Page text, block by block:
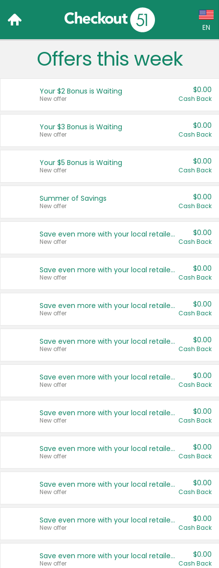
EN
Language:
Français (CA)
United States
Offers this week
Your $2 Bonus is Waiting
New offer
$0.00
Cash Back
Your $3 Bonus is Waiting
New offer
$0.00
Cash Back
Your $5 Bonus is Waiting
New offer
$0.00
Cash Back
Summer of Savings
New offer
$0.00
Cash Back
Save even more with your local retailers
New offer
$0.00
Cash Back
Save even more with your local retailers
New offer
$0.00
Cash Back
Save even more with your local retailers
New offer
$0.00
Cash Back
Save even more with your local retailers
New offer
$0.00
Cash Back
Save even more with your local retailers
New offer
$0.00
Cash Back
Save even more with your local retailers
New offer
$0.00
Cash Back
Save even more with your local retailers
New offer
$0.00
Cash Back
Save even more with your local retailers
New offer
$0.00
Cash Back
Save even more with your local retailers
New offer
$0.00
Cash Back
Save even more with your local retailers
New offer
$0.00
Cash Back